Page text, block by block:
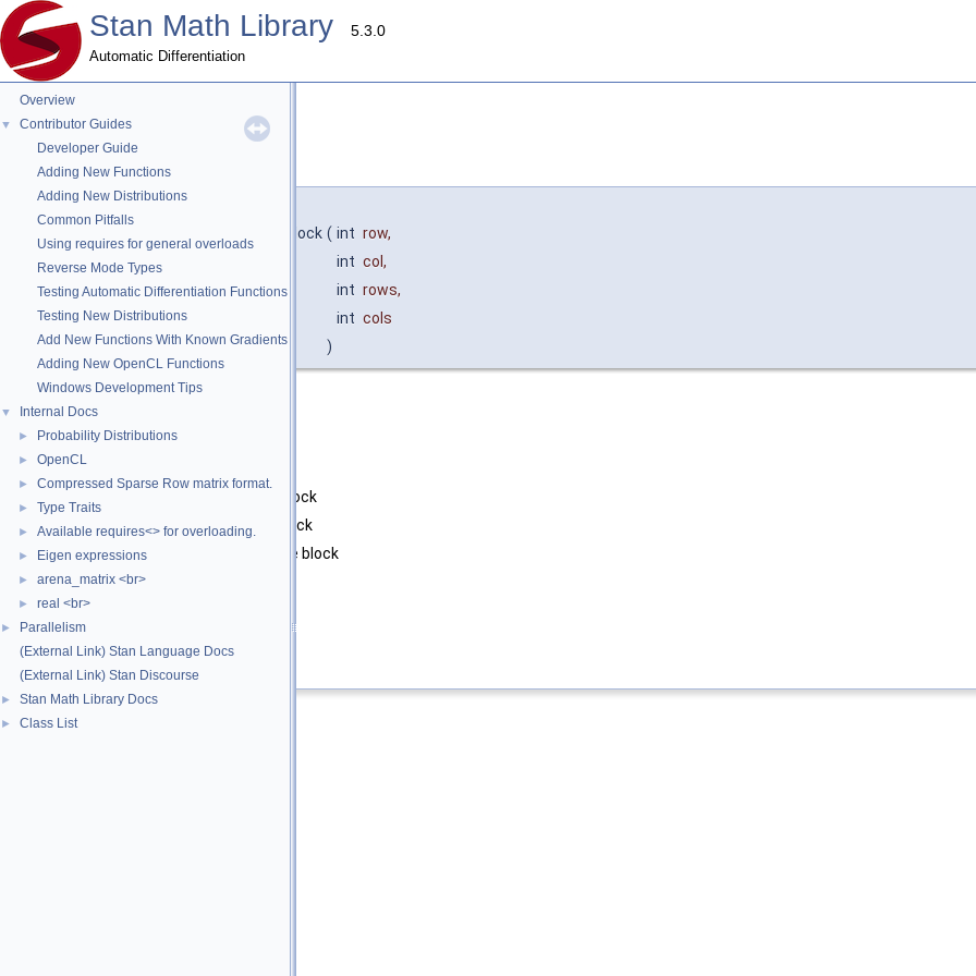
Stan Math Library 5.3.0
Automatic Differentiation
Overview
▼
Contributor Guides
Developer Guide
Adding New Functions
Adding New Distributions
Common Pitfalls
Using requires for general overloads
Reverse Mode Types
Testing Automatic Differentiation Functions
Testing New Distributions
Add New Functions With Known Gradients
Adding New OpenCL Functions
Windows Development Tips
▼ Internal Docs
► Probability Distributions
► OpenCL
► Compressed Sparse Row matrix format.
► Type Traits
► Available requires<> for overloading.
► Eigen expressions
► arena_matrix <br>
► real <br>
►
Parallelism
(External Link) Stan Language Docs
(External Link) Stan Discourse
► Stan Math Library Docs
► Class List
◆block()
template<typename T >
< T >::block ( int row,
int col ,
int rows,
int cols
)
Parameters
row
starting column of the block
rows number of rows in the block
cols number of columns in the block
Returns
Definition at line71of filevari.hpp